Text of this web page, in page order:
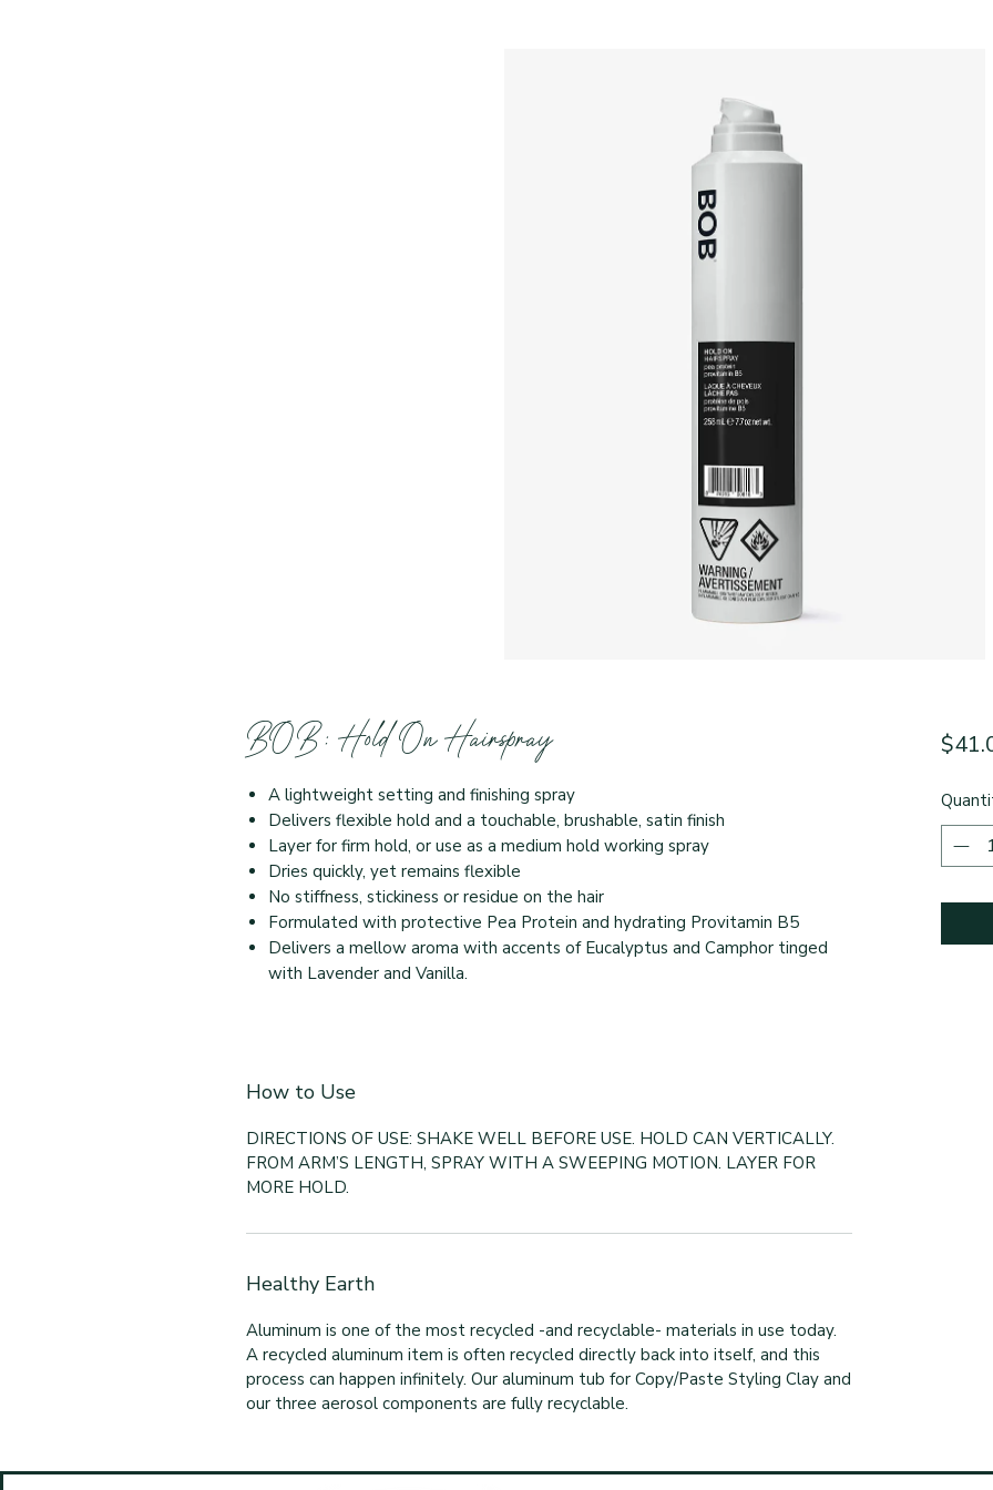
BOB: Hold On Hairspray
A lightweight setting and finishing spray
Delivers flexible hold and a touchable, brushable, satin finish
Layer for firm hold, or use as a medium hold working spray
Dries quickly, yet remains flexible
No stiffness, stickiness or residue on the hair
Formulated with protective Pea Protein and hydrating Provitamin B5
Delivers a mellow aroma with accents of Eucalyptus and Camphor tinged
with Lavender and Vanilla.
How to Use
DIRECTIONS OF USE: SHAKE WELL BEFORE USE. HOLD CAN VERTICALLY.
FROM ARM’S LENGTH, SPRAY WITH A SWEEPING MOTION. LAYER FOR
MORE HOLD.
Healthy Earth
Aluminum is one of the most recycled -and recyclable- materials in use today.
A recycled aluminum item is often recycled directly back into itself, and this
process can happen infinitely. Our aluminum tub for Copy/Paste Styling Clay and
our three aerosol components are fully recyclable.